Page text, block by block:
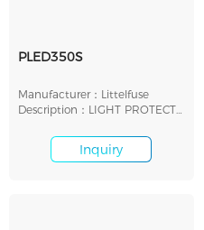
PLED350S
Manufacturer：Littelfuse
Description：LIGHT PROTECT
Inquiry